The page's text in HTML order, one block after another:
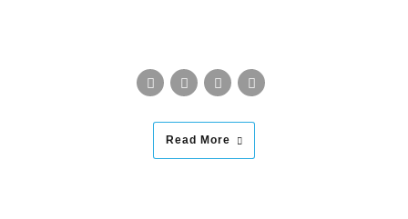
Read More